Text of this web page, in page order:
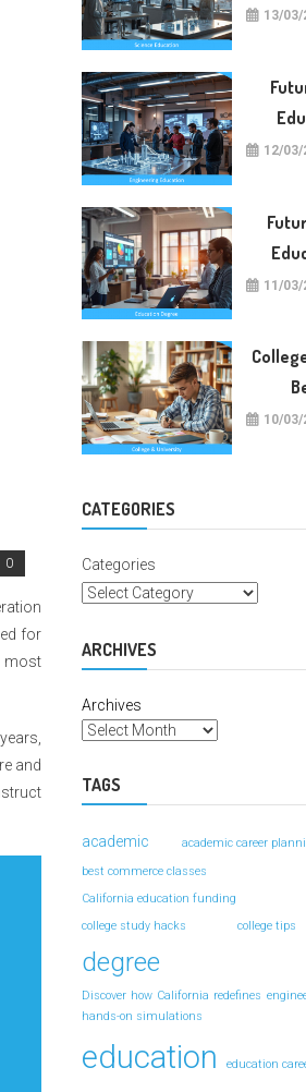
0
for
most
and
13/03/
12/03/
11/03/
10/03/
CATEGORIES
Categories
ARCHIVES
Archives
TAGS
academic academic career
best commerce classes
California education funding
college study hacks
college tips
degree
Discover how California redefines
hands-on simulations
education education